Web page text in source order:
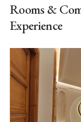
Rooms &
Experience